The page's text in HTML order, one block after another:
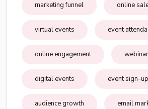
marketing funnel online
virtual events event
online engagement
digital events event sign-
audience growth email